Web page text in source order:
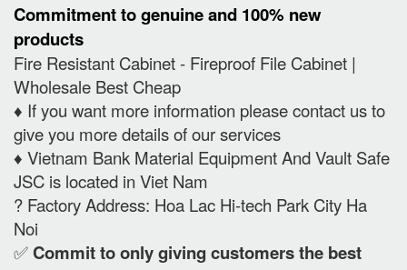
Commitment to genuine and 100% new
products
Fire Resistant Cabinet - Fireproof File Cabinet |
Wholesale Best Cheap
♦️ If you want more information please contact us to
give you more details of our services
♦️ Vietnam Bank Material Equipment And Vault Safe
JSC is located in Viet Nam
? Factory Address: Hoa Lac Hi-tech Park City Ha
Noi
✅ Commit to only giving customers the best